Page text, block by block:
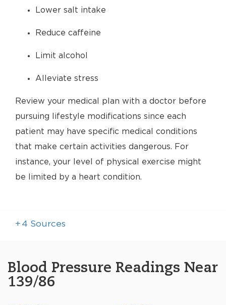
Lower salt intake
Reduce caffeine
Limit alcohol
Alleviate stress
Review your medical plan with a doctor before
pursuing lifestyle modifications since each
patient may have specific medical conditions
that make certain activities dangerous. For
instance, your level of physical exercise might
be limited by a heart condition.
+ 4 Sources
Blood Pressure Readings Near
139/86